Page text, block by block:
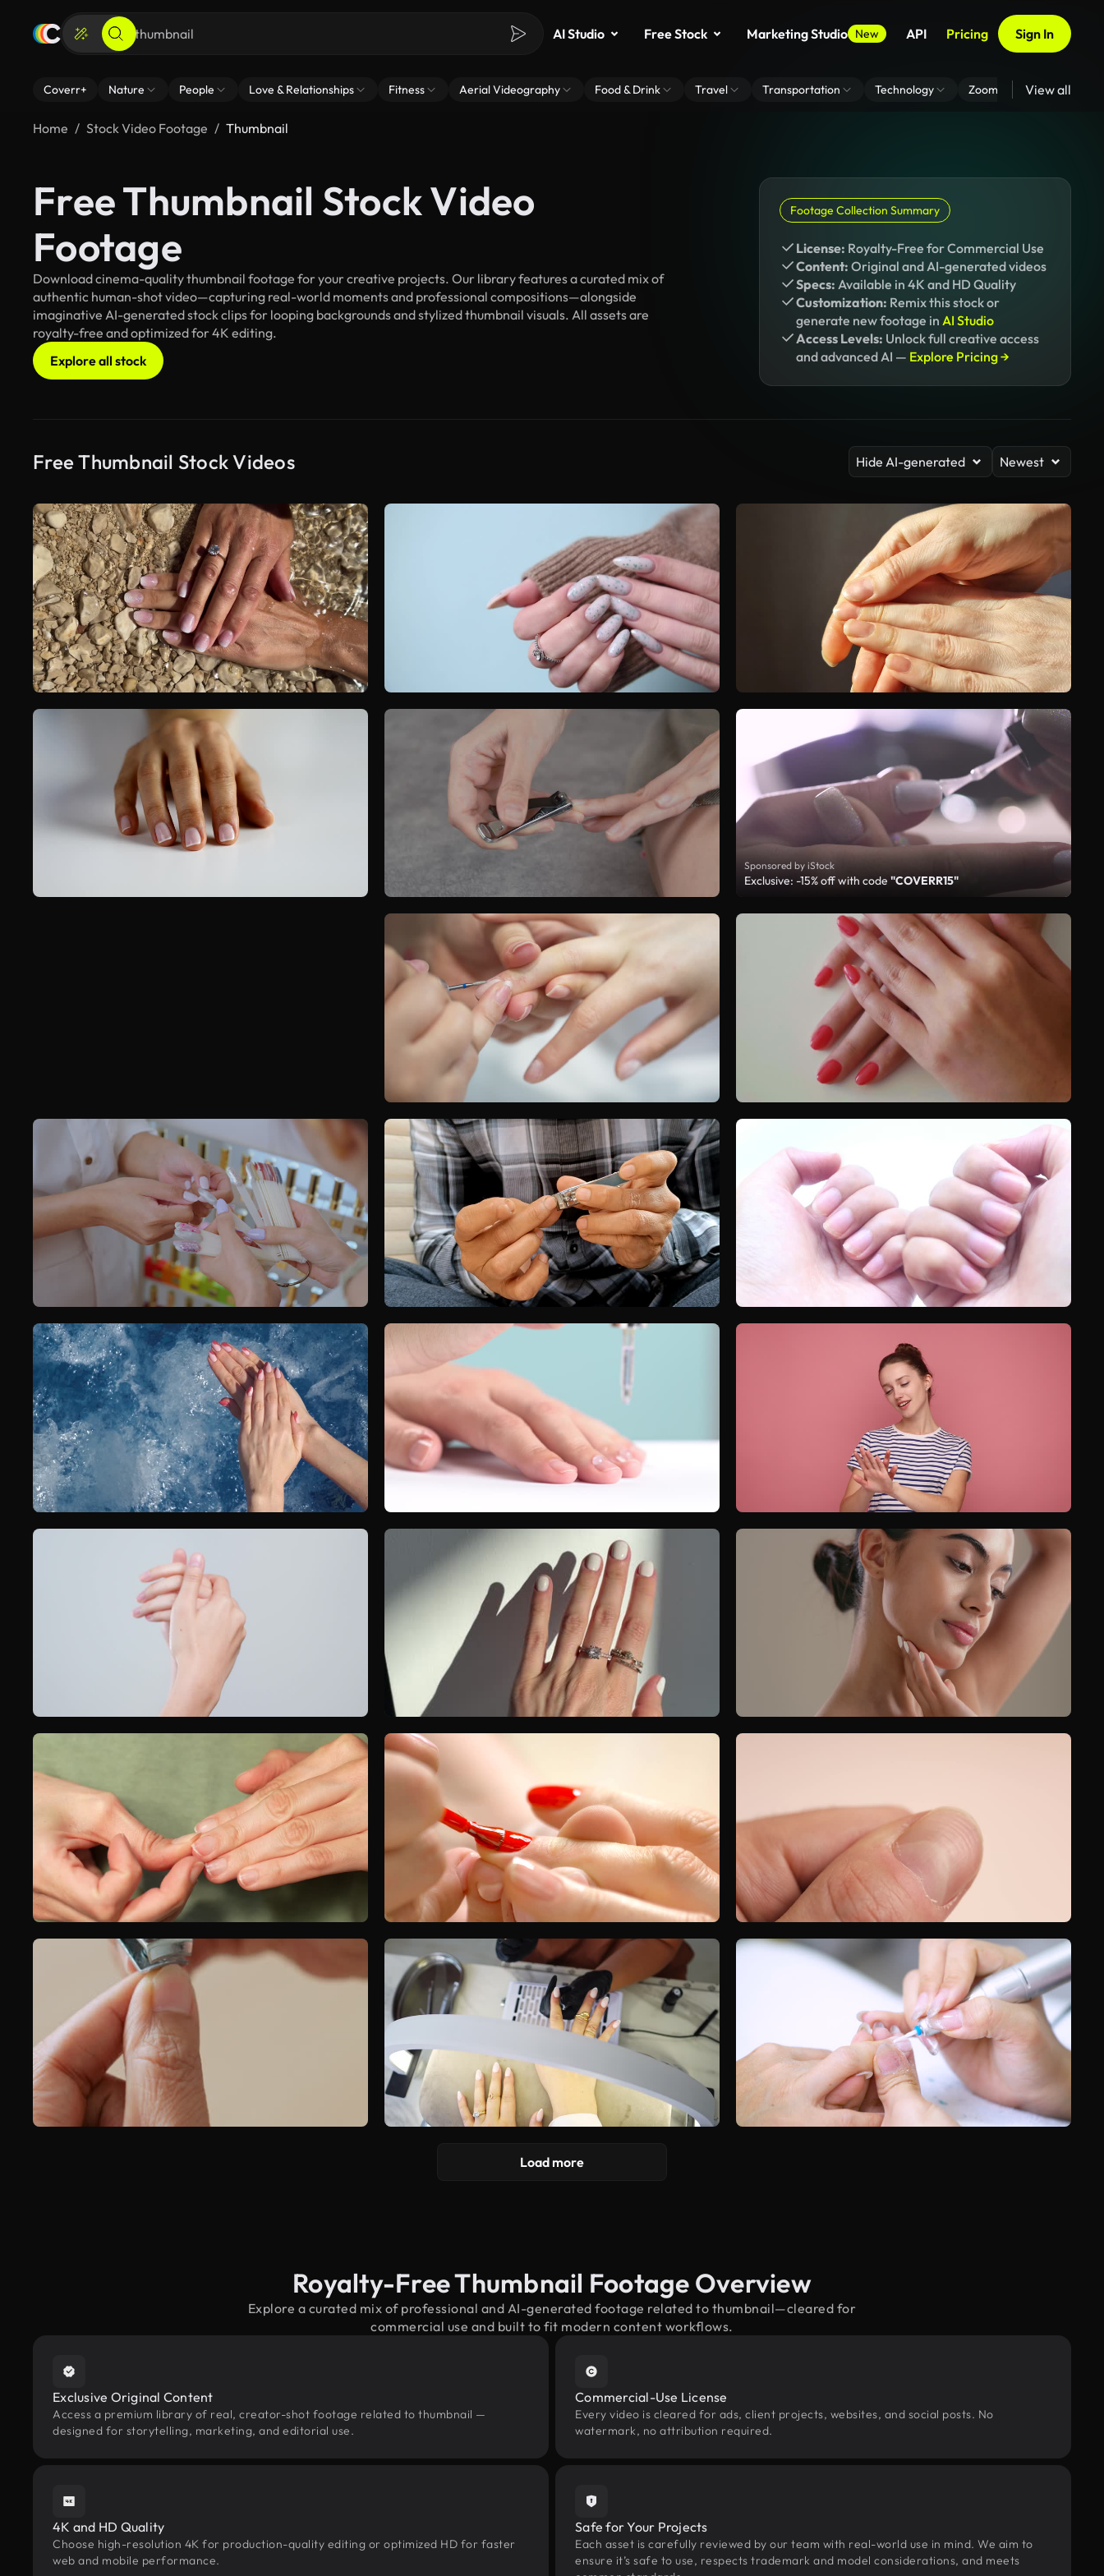
AI Studio Free Stock Marketing Studio New API Pricing Sign In
Coverr+ Nature People Love & Relationships Fitness Aerial Videography Food & Drink Travel Transportation Technology Zoom Virtual Backgrounds
View all
Home Stock Video Footage Thumbnail
Free Thumbnail Stock Video
Footage
Download cinema-quality thumbnail footage for your creative projects. Our library features a curated mix of
authentic human-shot video—capturing real-world moments and professional compositions—alongside
imaginative AI-generated stock clips for looping backgrounds and stylized thumbnail visuals. All assets are
royalty-free and optimized for 4K editing.
Explore all stock
Footage Collection Summary
License: Royalty-Free for Commercial Use
Content: Original and AI-generated videos
Specs: Available in 4K and HD Quality
Customization: Remix this stock or
generate new footage in AI Studio
Access Levels: Unlock full creative access
and advanced AI — Explore Pricing →
Free Thumbnail Stock Videos Hide AI-generated Newest
Sponsored by iStock
Exclusive: -15% off with code "COVERR15"
Load more
Royalty-Free Thumbnail Footage Overview
Explore a curated mix of professional and AI-generated footage related to thumbnail—cleared for
commercial use and built to fit modern content workflows.
Exclusive Original Content
Access a premium library of real, creator-shot footage related to thumbnail —
designed for storytelling, marketing, and editorial use.
Commercial-Use License
Every video is cleared for ads, client projects, websites, and social posts. No
watermark, no attribution required.
4K and HD Quality
Choose high-resolution 4K for production-quality editing or optimized HD for faster
web and mobile performance.
Safe for Your Projects
Each asset is carefully reviewed by our team with real-world use in mind. We aim to
ensure it’s safe to use, respects trademark and model considerations, and meets